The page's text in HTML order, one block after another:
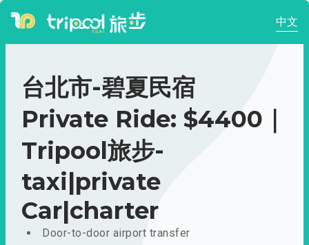
中文
台北市-碧夏民宿
Private Ride: $4400｜
Tripool旅步-
taxi|private
Car|charter
Door-to-door airport transfer